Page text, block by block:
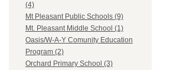
(4)
Mt Pleasant Public Schools (9)
Mt. Pleasant Middle School (1)
Oasis/W-A-Y Comunity Education
Program (2)
Orchard Primary School (3)